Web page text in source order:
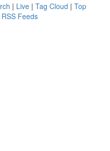
| Live | Tag Cloud | Top
Feeds